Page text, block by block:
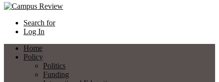
Search for
Log In
Home
Policy
Politics
Funding